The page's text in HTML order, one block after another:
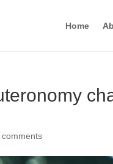
Home
comments